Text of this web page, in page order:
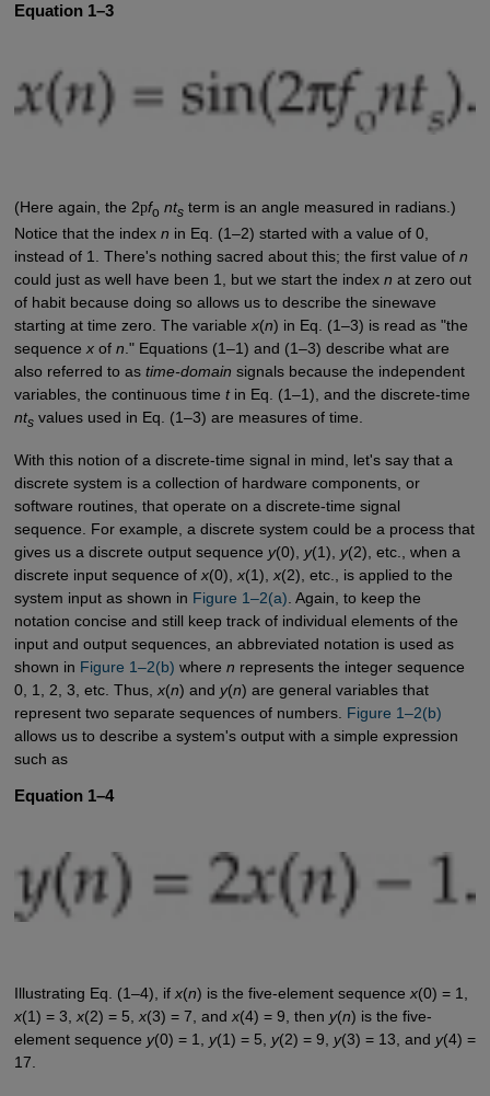
Equation 1–3
(Here again, the 2pfo nts term is an angle measured in radians.)
Notice that the index n in Eq. (1–2) started with a value of 0,
instead of 1. There's nothing sacred about this; the first value of n
could just as well have been 1, but we start the index n at zero out
of habit because doing so allows us to describe the sinewave
starting at time zero. The variable x(n) in Eq. (1–3) is read as "the
sequence xof n." Equations (1–1) and (1–3) describe what are
also referred to as time-domain signals because the independent
variables, the continuous time tin Eq. (1–1), and the discrete-time
nts values used in Eq. (1–3) are measures of time.
With this notion of a discrete-time signal in mind, let's say that a
discrete system is a collection of hardware components, or
software routines, that operate on a discrete-time signal
sequence. For example, a discrete system could be a process that
gives us a discrete output sequence y(0), y(1), y(2), etc., when a
discrete input sequence of x(0), x(1), x(2), etc., is applied to the
system input as shown in Figure 1–2(a). Again, to keep the
notation concise and still keep track of individual elements of the
input and output sequences, an abbreviated notation is used as
shown in Figure 1–2(b) where n represents the integer sequence
0, 1, 2, 3, etc. Thus, x(n) and y(n) are general variables that
represent two separate sequences of numbers. Figure 1–2(b)
allows us to describe a system's output with a simple expression
such as
Equation 1–4
Illustrating Eq. (1–4), if x(n) is the five-element sequence x(0) = 1,
x(1) = 3, x(2) = 5, x(3) = 7, and x(4) = 9, then y(n) is the five-
element sequence y(0) = 1, y(1) = 5, y(2) = 9, y(3) = 13, and y(4) =
17.